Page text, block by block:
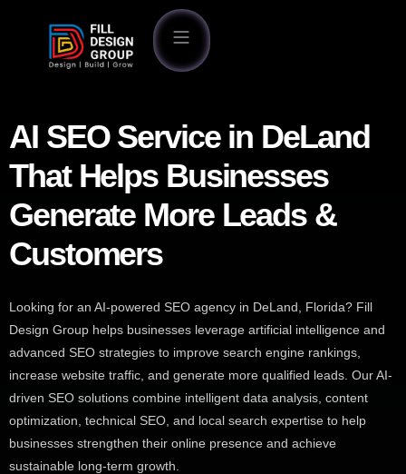
AI SEO Service in DeLand
That Helps Businesses
Generate More Leads &
Customers
Looking for an AI-powered SEO agency in DeLand, Florida? Fill
Design Group helps businesses leverage artificial intelligence and
advanced SEO strategies to improve search engine rankings,
increase website traffic, and generate more qualified leads. Our AI-
driven SEO solutions combine intelligent data analysis, content
optimization, technical SEO, and local search expertise to help
businesses strengthen their online presence and achieve
sustainable long-term growth.